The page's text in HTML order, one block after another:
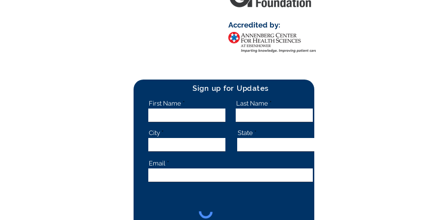
Accredited by:
Sign up for Updates
First Name
City
Last Name
State
Email